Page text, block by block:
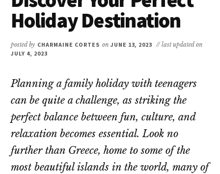
Holiday Destination
posted by CHARMAINE CORTES on JUNE 13, 2023 // last updated on
JULY 4, 2023
Planning a family holiday with teenagers
can be quite a challenge, as striking the
perfect balance between fun, culture, and
relaxation becomes essential. Look no
further than Greece, home to some of the
most beautiful islands in the world, many of